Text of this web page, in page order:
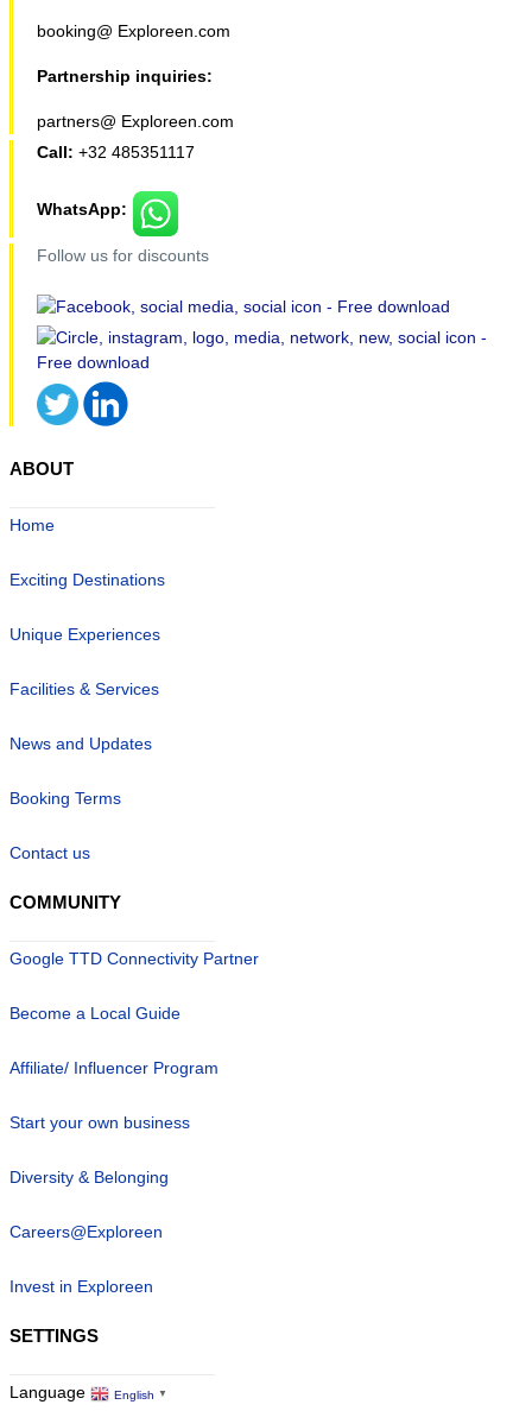
booking@ Exploreen.com
Partnership inquiries:
partners@ Exploreen.com
Call: +32 485351117
WhatsApp:
Follow us for discounts
ABOUT
Home
Exciting Destinations
Unique Experiences
Facilities & Services
News and Updates
Booking Terms
Contact us
COMMUNITY
Google TTD Connectivity Partner
Become a Local Guide
Affiliate/ Influencer Program
Start your own business
Diversity & Belonging
Careers@Exploreen
Invest in Exploreen
SETTINGS
Language English ▼